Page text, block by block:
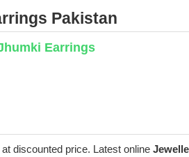
Pakistan
Earrings
discounted price. Latest online